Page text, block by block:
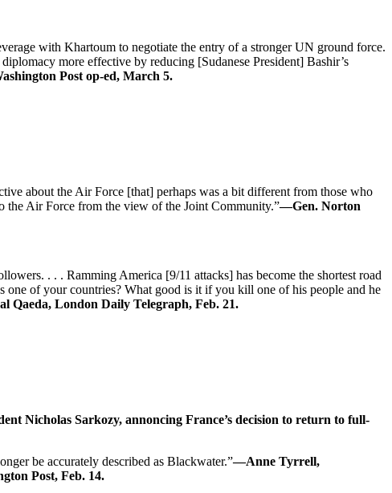
with Khartoum to negotiate the entry of a stronger UN ground force.
more effective by reducing [Sudanese President] Bashir’s
Post op-ed, March 5.
about the Air Force [that] perhaps was a bit different from those who
the Air Force from the view of the Joint Community.”—Gen. Norton
. . . Ramming America [9/11 attacks] has become the shortest road
one of your countries? What good is it if you kill one of his people and he
Qaeda, London Daily Telegraph, Feb. 21.
Nicholas Sarkozy, annoncing France’s decision to return to full-
be accurately described as Blackwater.”—Anne Tyrrell,
Post, Feb. 14.